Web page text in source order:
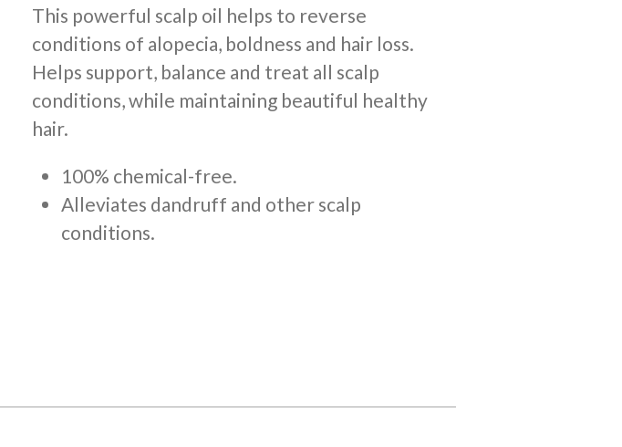
This powerful scalp oil helps to reverse
conditions of alopecia, boldness and hair loss.
Helps support, balance and treat all scalp
conditions, while maintaining beautiful healthy
hair.
100% chemical-free.
Alleviates dandruff and other scalp
conditions.